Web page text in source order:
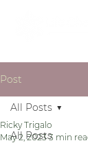
Post
All Posts
All Posts
Ricky Trigalo
May 2, 2023 3 min